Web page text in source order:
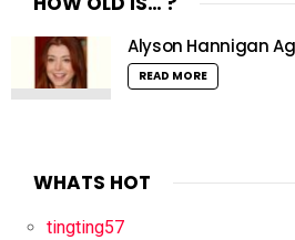
Alyson Hannigan
READ MORE
WHATS HOT
tingting57